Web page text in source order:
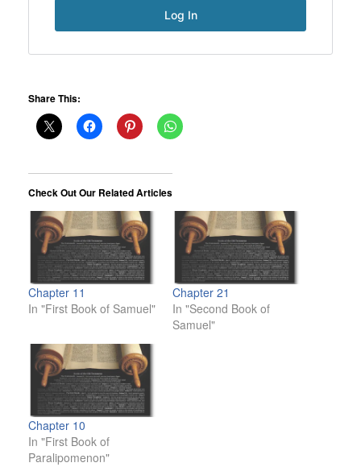
Share This:
Check Out Our Related Articles
Chapter 11
In "First Book of Samuel"
Chapter 21
In "Second Book of
Samuel"
Chapter 10
In "First Book of
Paralipomenon"